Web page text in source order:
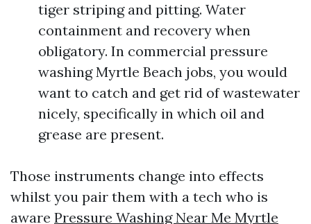
tiger striping and pitting. Water
containment and recovery when
obligatory. In commercial pressure
washing Myrtle Beach jobs, you would
want to catch and get rid of wastewater
nicely, specifically in which oil and
grease are present.
Those instruments change into effects
whilst you pair them with a tech who is
aware Pressure Washing Near Me Myrtle